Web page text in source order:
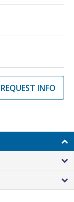
REQUEST INFO